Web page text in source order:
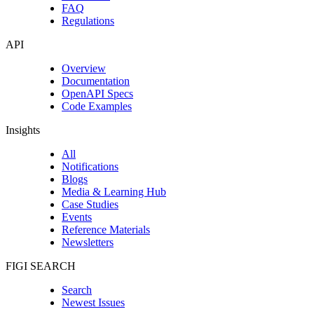
FAQ
Regulations
API
Overview
Documentation
OpenAPI Specs
Code Examples
Insights
All
Notifications
Blogs
Media & Learning Hub
Case Studies
Events
Reference Materials
Newsletters
FIGI SEARCH
Search
Newest Issues